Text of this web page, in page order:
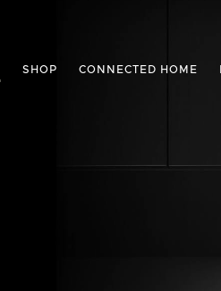
SHOP CONNECTED HOME